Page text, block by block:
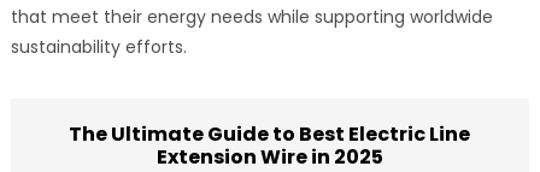
that meet their energy needs while supporting worldwide
sustainability efforts.
The Ultimate Guide to Best Electric Line
Extension Wire in 2025